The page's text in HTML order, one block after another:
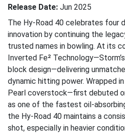
Release Date Jun 2025
The Hy-Road 40 celebrates four
innovation by continuing the
trusted names in bowling. At its
Inverted Fe²
block design—delivering
dynamic hitting power. Wrapped
Pearl coverstock—first debuted
as one of the fastest oil-
the Hy-Road 40 maintains a
shot, especially in heavier